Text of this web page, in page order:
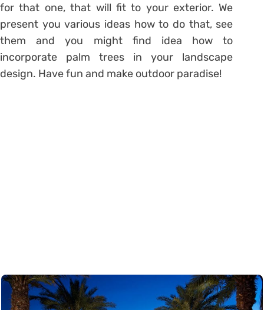
for that one, that will fit to your exterior. We
present you various ideas how to do that, see
them and you might find idea how to
incorporate palm trees in your landscape
design. Have fun and make outdoor paradise!